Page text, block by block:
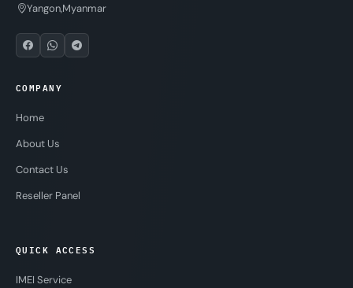
Yangon,Myanmar
COMPANY
Home
About Us
Contact Us
Reseller Panel
QUICK ACCESS
IMEI Service